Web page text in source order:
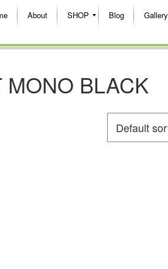
About SHOP Blog Gallery
BLACK